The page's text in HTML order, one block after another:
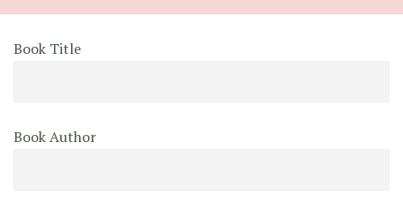
Book Title
Book Author